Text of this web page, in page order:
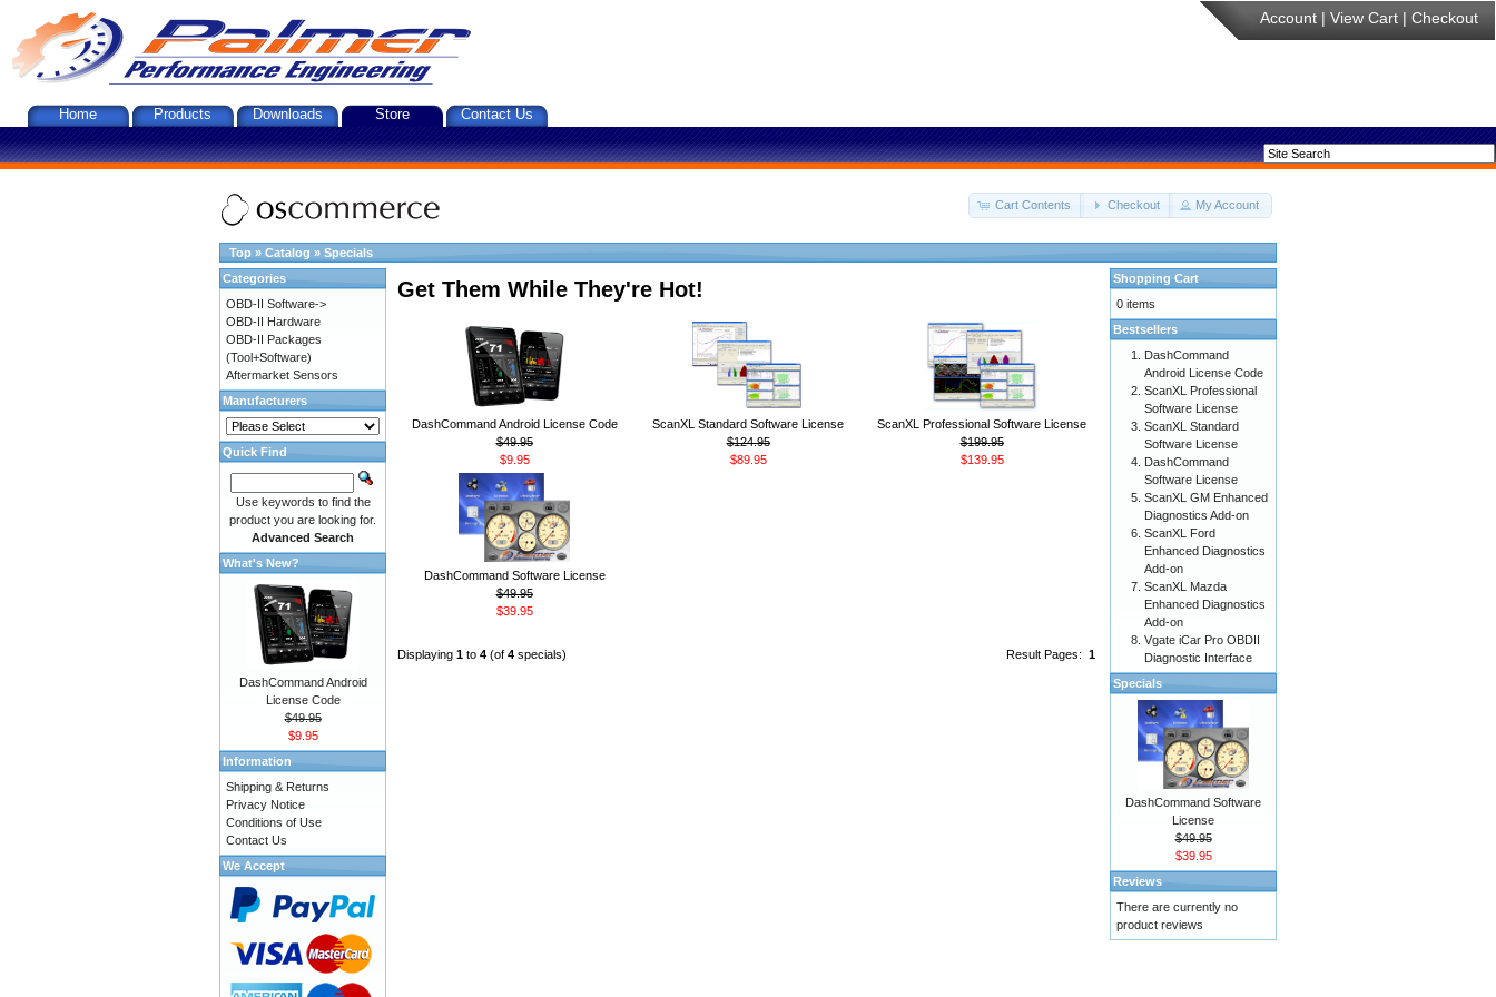
Account | View Cart | Checkout
Home Products Downloads Store Contact Us
Cart Contents Checkout My Account
Top » Catalog » Specials
Get Them While They're Hot!
DashCommand Android License Code
$49.95
$9.95
ScanXL Standard Software License
$124.95
$89.95
ScanXL Professional Software License
$199.95
$139.95
DashCommand Software License
$49.95
$39.95
Result Pages: 1
Displaying 1 to 4 (of 4 specials)
Categories
OBD-II Software->
OBD-II Hardware
OBD-II Packages
(Tool+Software)
Aftermarket Sensors
Manufacturers
Quick Find
Use keywords to find the
product you are looking for.
Advanced Search
What's New?
DashCommand Android
License Code
$49.95
$9.95
Information
Shipping & Returns
Privacy Notice
Conditions of Use
Contact Us
We Accept
Shopping Cart
0 items
Bestsellers
DashCommand
Android License Code
ScanXL Professional
Software License
ScanXL Standard
Software License
DashCommand
Software License
ScanXL GM Enhanced
Diagnostics Add-on
ScanXL Ford
Enhanced Diagnostics
Add-on
ScanXL Mazda
Enhanced Diagnostics
Add-on
Vgate iCar Pro OBDII
Diagnostic Interface
Specials
DashCommand Software
License
$49.95
$39.95
Reviews
There are currently no
product reviews